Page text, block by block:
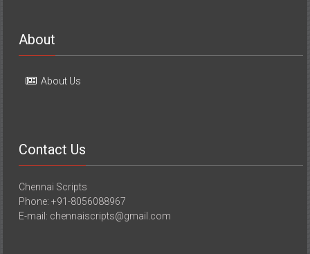
About
About Us
Contact Us
Chennai Scripts
Phone: +91-8056088967
E-mail: chennaiscripts@gmail.com